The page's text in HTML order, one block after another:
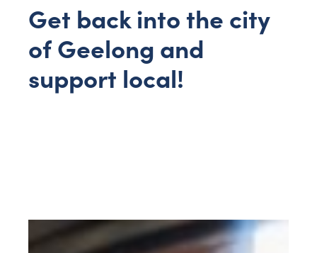
Get back into the city
of Geelong and
support local!